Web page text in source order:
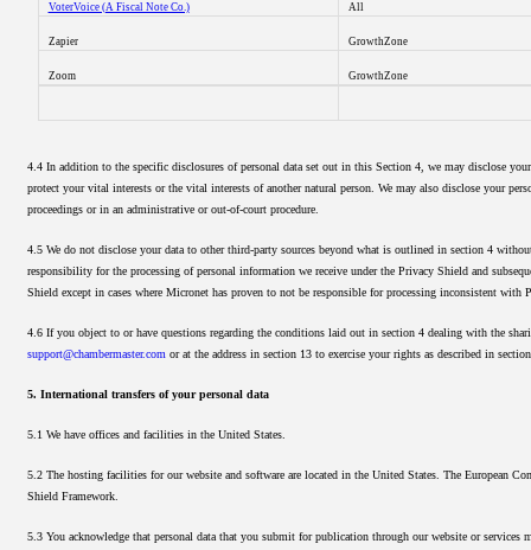
VoterVoice (A Fiscal Note Co.) All
Zapier GrowthZone
Zoom GrowthZone
4.4 In addition to the specific disclosures of personal data set out in this Section 4, we may disclose
protect your vital interests or the vital interests of another natural person. We may also disclose your
proceedings or in an administrative or out-of-court procedure.
4.5 We do not disclose your data to other third-party sources beyond what is outlined in section 4
responsibility for the processing of personal information we receive under the Privacy Shield and
Shield except in cases where Micronet has proven to not be responsible for processing inconsistent with
4.6 If you object to or have questions regarding the conditions laid out in section 4 dealing with the
support@chambermaster.com or at the address in section 13 to exercise your rights as described in
5. International transfers of your personal data
5.1 We have offices and facilities in the United States.
5.2 The hosting facilities for our website and software are located in the United States. The European
Shield Framework.
5.3 You acknowledge that personal data that you submit for publication through our website or services